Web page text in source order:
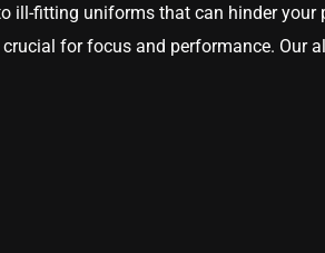
ill-fitting uniforms that can hinder
for focus and performance. Our